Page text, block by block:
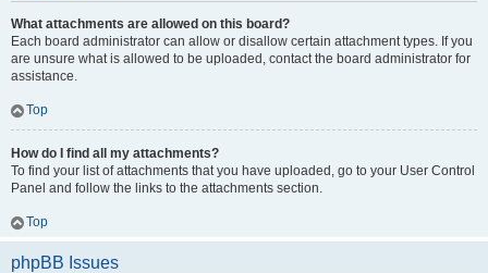
What attachments are allowed on this board?
Each board administrator can allow or disallow certain attachment types. If you
are unsure what is allowed to be uploaded, contact the board administrator for
assistance.
Top
How do I find all my attachments?
To find your list of attachments that you have uploaded, go to your User Control
Panel and follow the links to the attachments section.
Top
phpBB Issues